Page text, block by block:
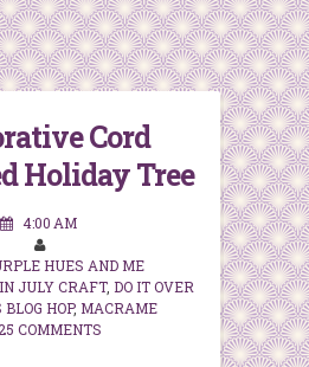
Cord
Holiday Tree
4:00 AM
HUES AND ME
JULY CRAFT, DO IT OVER
HOP, MACRAME
25 COMMENTS